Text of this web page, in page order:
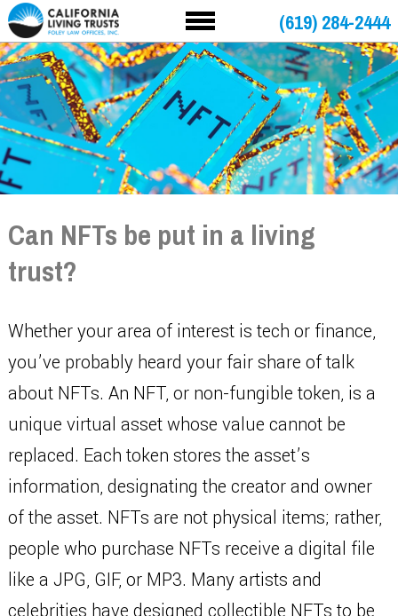
(619) 284-2444
Can NFTs be put in a living
trust?
Whether your area of interest is tech or finance,
you’ve probably heard your fair share of talk
about NFTs. An NFT, or non-fungible token, is a
unique virtual asset whose value cannot be
replaced. Each token stores the asset’s
information, designating the creator and owner
of the asset. NFTs are not physical items; rather,
people who purchase NFTs receive a digital file
like a JPG, GIF, or MP3. Many artists and